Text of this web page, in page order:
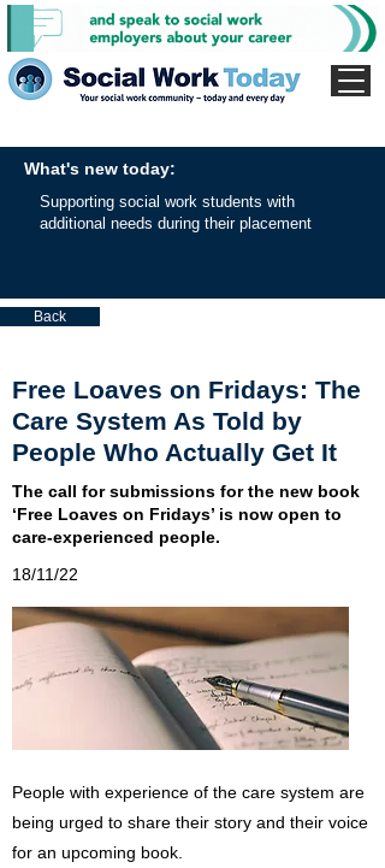
What's new today:
Supporting social work students with
additional needs during their placement
Back
Free Loaves on Fridays: The
Care System As Told by
People Who Actually Get It
The call for submissions for the new book
‘Free Loaves on Fridays’ is now open to
care-experienced people.
18/11/22
People with experience of the care system are
being urged to share their story and their voice
for an upcoming book.